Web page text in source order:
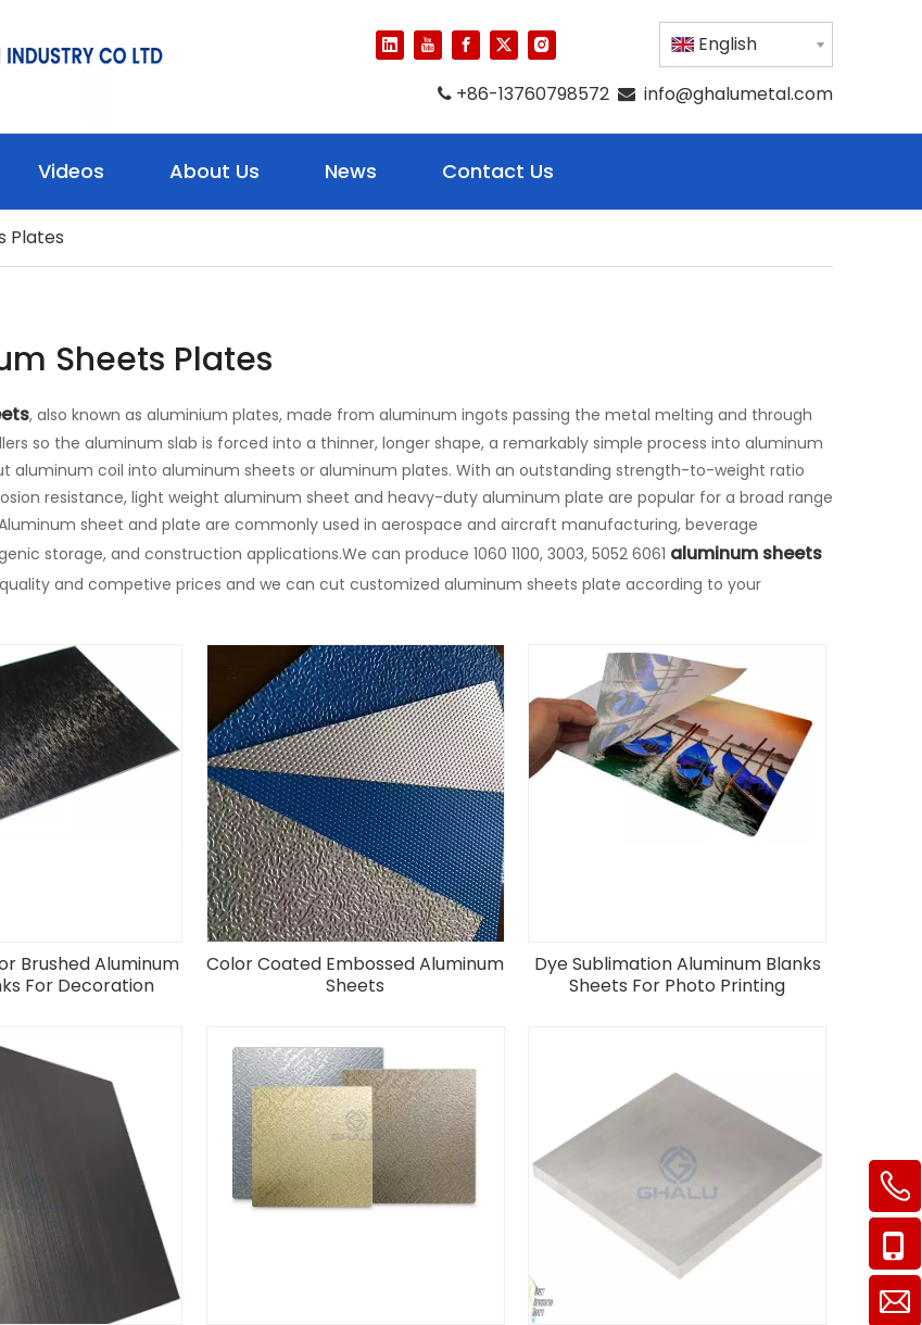
English
 +86-13760798572  info@ghalumetal.com
Videos About Us News Contact Us
Plates
Sheets Plates
, also known as aluminium plates, made from aluminum ingots passing the metal melting and through
so the aluminum slab is forced into a thinner, longer shape, a remarkably simple process into aluminum
aluminum coil into aluminum sheets or aluminum plates. With an outstanding strength-to-weight ratio
resistance, light weight aluminum sheet and heavy-duty aluminum plate are popular for a broad range
sheet and plate are commonly used in aerospace and aircraft manufacturing, beverage
storage, and construction applications.We can produce 1060 1100, 3003, 5052 6061 aluminum sheets
and competive prices and we can cut customized aluminum sheets plate according to your
Brushed Aluminum
For Decoration
Color Coated Embossed Aluminum
Sheets
Dye Sublimation Aluminum Blanks
Sheets For Photo Printing